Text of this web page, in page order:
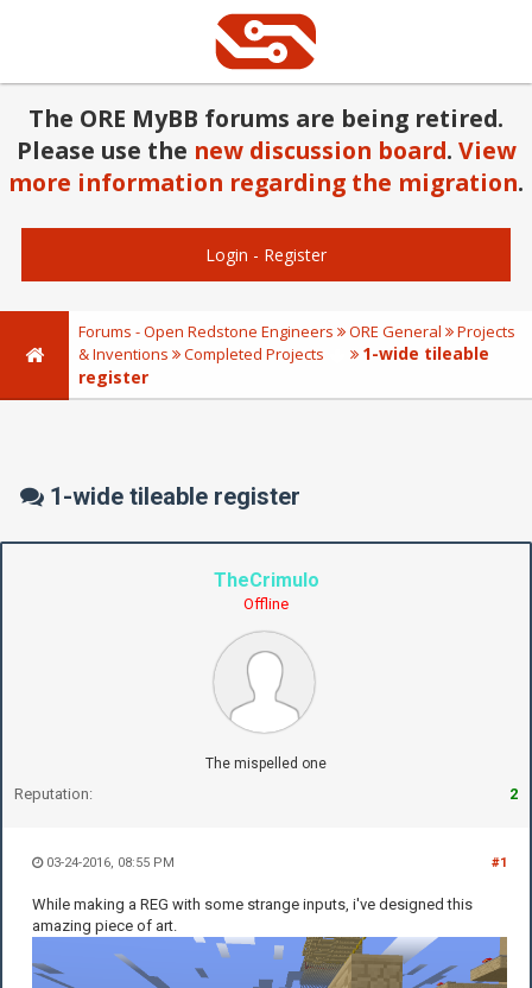
The ORE MyBB forums are being retired.
Please use the new discussion board. View
more information regarding the migration.
Login - Register
Forums - Open Redstone Engineers ORE General
Projects
& Inventions
Completed Projects
1-wide tileable
register
1-wide tileable register
TheCrimulo
Offline
The mispelled one
Reputation: 2
#1
03-24-2016, 08:55 PM
While making a REG with some strange inputs, i've designed this
amazing piece of art.